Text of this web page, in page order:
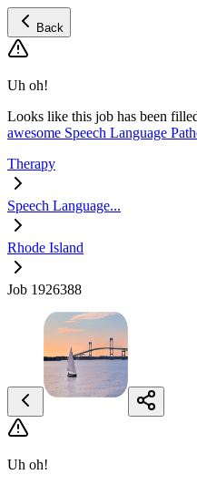
Back
Uh oh!
Looks like this job has been
awesome Speech Language
Therapy
Speech Language...
Rhode Island
Job 1926388
Uh oh!